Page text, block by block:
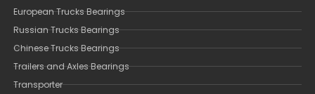
European Trucks Bearings
Russian Trucks Bearings
Chinese Trucks Bearings
Trailers and Axles Bearings
Transporter